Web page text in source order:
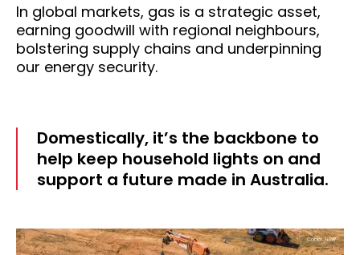
In global markets, gas is a strategic asset,
earning goodwill with regional neighbours,
bolstering supply chains and underpinning
our energy security.
Domestically, it’s the backbone to
help keep household lights on and
support a future made in Australia.